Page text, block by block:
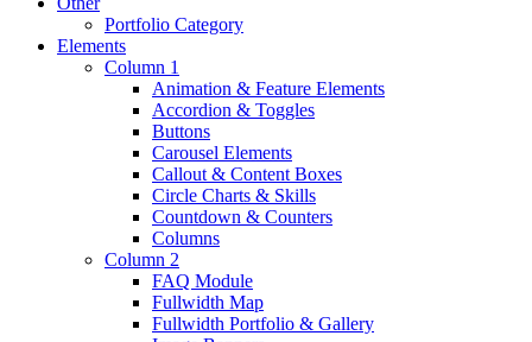
Portfolio Category
Elements
Column 1
Animation & Feature Elements
Accordion & Toggles
Buttons
Carousel Elements
Callout & Content Boxes
Circle Charts & Skills
Countdown & Counters
Columns
Column 2
FAQ Module
Fullwidth Map
Fullwidth Portfolio & Gallery